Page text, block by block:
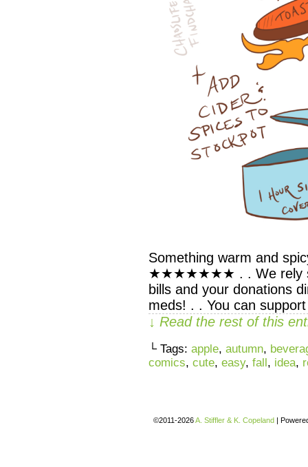
Something warm and
★★★★★★★ . . We rely
bills and your donations
meds! . . You can
↓ Read the rest of this
└ Tags: apple, autumn,
comics, cute, easy, fall, idea,
©2011-2026A. Stiffler & K. Copeland |